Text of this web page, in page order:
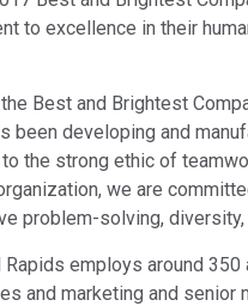
to excellence in their
Best and Brightest
been developing and
the strong ethic of
we are
problem-solving,
employs around
and marketing and senior